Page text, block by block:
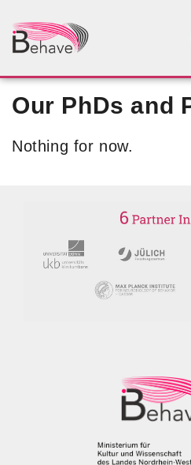
Our PhDs and
Nothing for now.